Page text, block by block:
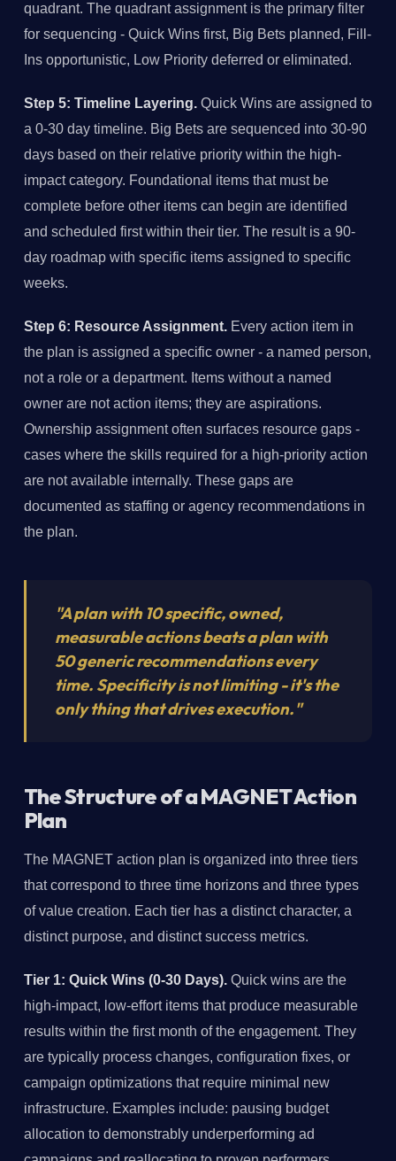
quadrant. The quadrant assignment is the primary filter
for sequencing - Quick Wins first, Big Bets planned, Fill-
Ins opportunistic, Low Priority deferred or eliminated.
Step 5: Timeline Layering.Quick Wins are assigned to
a 0-30 day timeline. Big Bets are sequenced into 30-90
days based on their relative priority within the high-
impact category. Foundational items that must be
complete before other items can begin are identified
and scheduled first within their tier. The result is a 90-
day roadmap with specific items assigned to specific
weeks.
Step 6: Resource Assignment.Every action item in
the plan is assigned a specific owner - a named person,
not a role or a department. Items without a named
owner are not action items; they are aspirations.
Ownership assignment often surfaces resource gaps -
cases where the skills required for a high-priority action
are not available internally. These gaps are
documented as staffing or agency recommendations in
the plan.
"A plan with 10 specific, owned,
measurable actions beats a plan with
50 generic recommendations every
time. Specificity is not limiting - it's the
only thing that drives execution."
The Structure of a MAGNET Action
Plan
The MAGNET action plan is organized into three tiers
that correspond to three time horizons and three types
of value creation. Each tier has a distinct character, a
distinct purpose, and distinct success metrics.
Tier 1: Quick Wins (0-30 Days).Quick wins are the
high-impact, low-effort items that produce measurable
results within the first month of the engagement. They
are typically process changes, configuration fixes, or
campaign optimizations that require minimal new
infrastructure. Examples include: pausing budget
allocation to demonstrably underperforming ad